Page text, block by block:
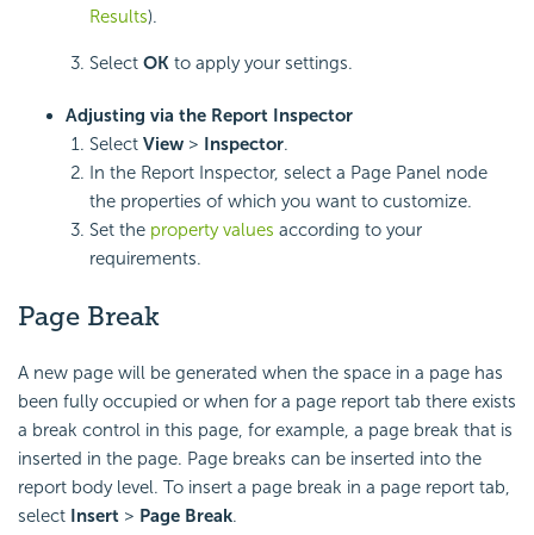
Results).
Select OK to apply your settings.
Adjusting via the Report Inspector
Select View > Inspector.
In the Report Inspector, select a Page Panel node
the properties of which you want to customize.
Set the property values according to your
requirements.
Page Break
A new page will be generated when the space in a page has
been fully occupied or when for a page report tab there exists
a break control in this page, for example, a page break that is
inserted in the page. Page breaks can be inserted into the
report body level. To insert a page break in a page report tab,
select Insert > Page Break.